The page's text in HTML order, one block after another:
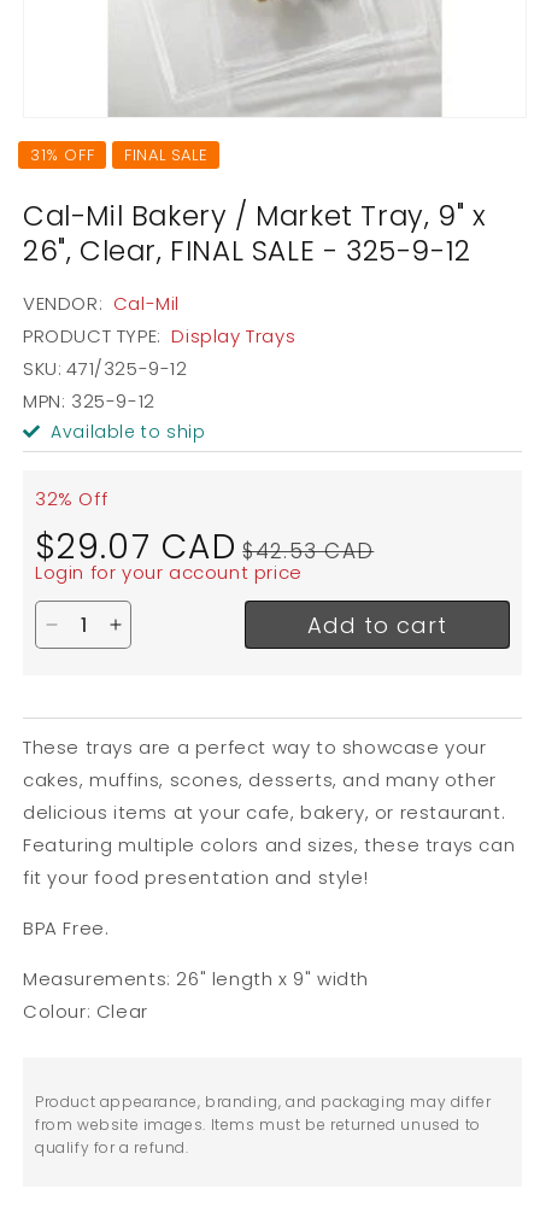
media
31% OFF FINAL SALE
Cal-Mil Bakery / Market Tray, 9" x
26", Clear, FINAL SALE - 325-9-12
VENDOR: Cal-Mil
PRODUCT TYPE: Display Trays
SKU: 471/325-9-12
MPN: 325-9-12
Available to ship
32% Off
Sale
price
$29.07 CAD price
$42.53 CAD
Login for your account price
Decrease quantity for Cal-Mil Bakery / Market
Increase quantity for Cal-Mil Bakery /
Add to cart
These trays are a perfect way to showcase your
cakes, muffins, scones, desserts, and many other
delicious items at your cafe, bakery, or restaurant.
Featuring multiple colors and sizes, these trays can
fit your food presentation and style!
BPA Free.
Measurements: 26" length x 9" width
Colour: Clear
Product appearance, branding, and packaging may differ
from website images. Items must be returned unused to
qualify for a refund.